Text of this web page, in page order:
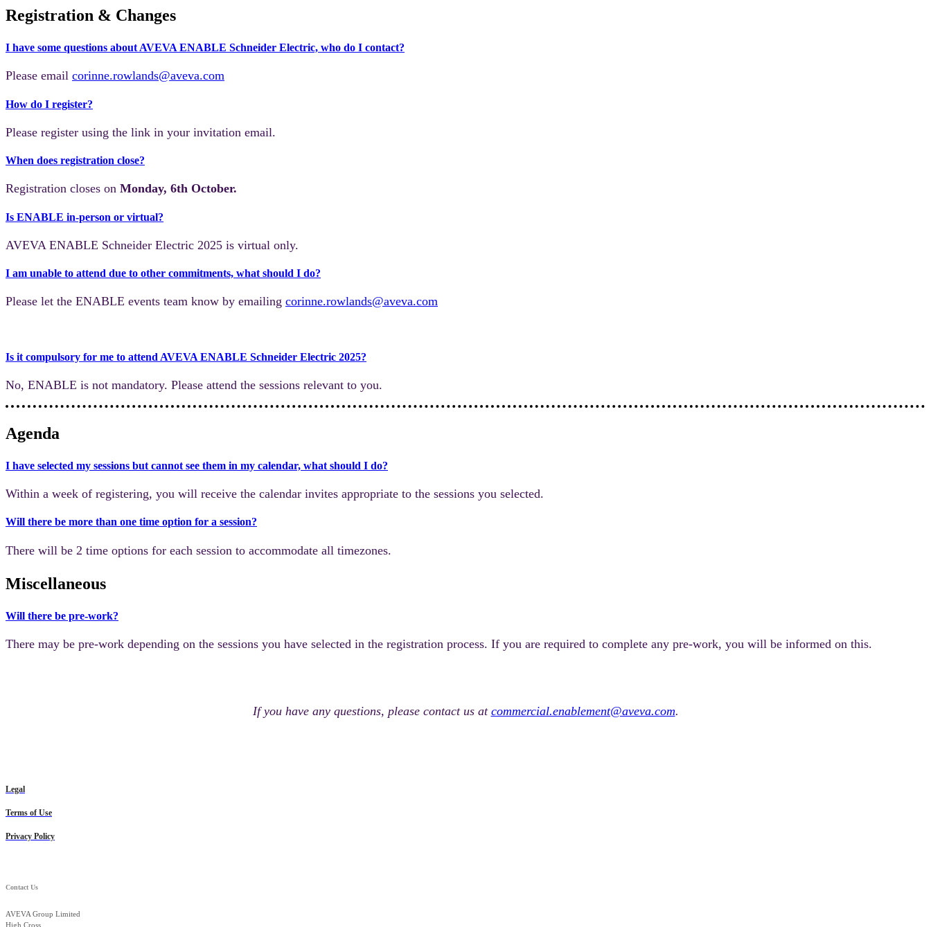
Registration & Changes
I have some questions about AVEVA ENABLE Schneider Electric, who do I contact?
Please email corinne.rowlands@aveva.com
How do I register?
Please register using the link in your invitation email.
When does registration close?
Registration closes on Monday, 6th October.
Is ENABLE in-person or virtual?
AVEVA ENABLE Schneider Electric 2025 is virtual only.
I am unable to attend due to other commitments, what should I do?
Please let the ENABLE events team know by emailing corinne.rowlands@aveva.com
Is it compulsory for me to attend AVEVA ENABLE Schneider Electric 2025?
No, ENABLE is not mandatory. Please attend the sessions relevant to you.
Agenda
I have selected my sessions but cannot see them in my calendar, what should I do?
Within a week of registering, you will receive the calendar invites appropriate to the sessions you selected.
Will there be more than one time option for a session?
There will be 2 time options for each session to accommodate all timezones.
Miscellaneous
Will there be pre-work?
There may be pre-work depending on the sessions you have selected in the registration process. If you are required to complete any pre-work, you will be informed on this.
If you have any questions, please contact us at commercial.enablement@aveva.com.
Legal
Terms of Use
Privacy Policy
Contact Us
AVEVA Group Limited
High Cross